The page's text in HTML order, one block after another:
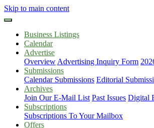
Skip to main content
Business Listings
Calendar
Advertise
Overview Advertising Inquiry Form
Submissions
Calendar Submissions Editorial
Archives
Join Our E-Mail List Past Issues Digital
Subscriptions
Subscriptions To Your Mailbox
Offers